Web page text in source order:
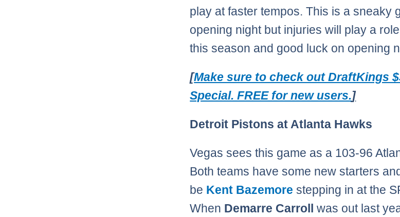
play at faster tempos. This is a sneaky
opening night but injuries will play a
this season and good luck on opening
[Make sure to check out DraftKings
Special. FREE for new users.]
Detroit Pistons at Atlanta Hawks
Vegas sees this game as a 103-96
Both teams have some new starters
be Kent Bazemore stepping in at the
When Demarre Carroll was out last